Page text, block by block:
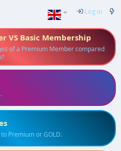
Log in
VS Basic Membership
of a Premium Member compared
Premium or GOLD.